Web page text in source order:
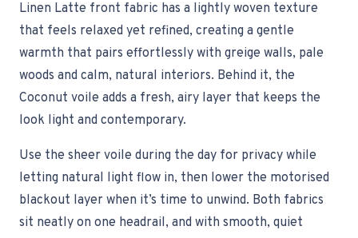
Linen Latte front fabric has a lightly woven texture
that feels relaxed yet refined, creating a gentle
warmth that pairs effortlessly with greige walls, pale
woods and calm, natural interiors. Behind it, the
Coconut voile adds a fresh, airy layer that keeps the
look light and contemporary.
Use the sheer voile during the day for privacy while
letting natural light flow in, then lower the motorised
blackout layer when it’s time to unwind. Both fabrics
sit neatly on one headrail, and with smooth, quiet